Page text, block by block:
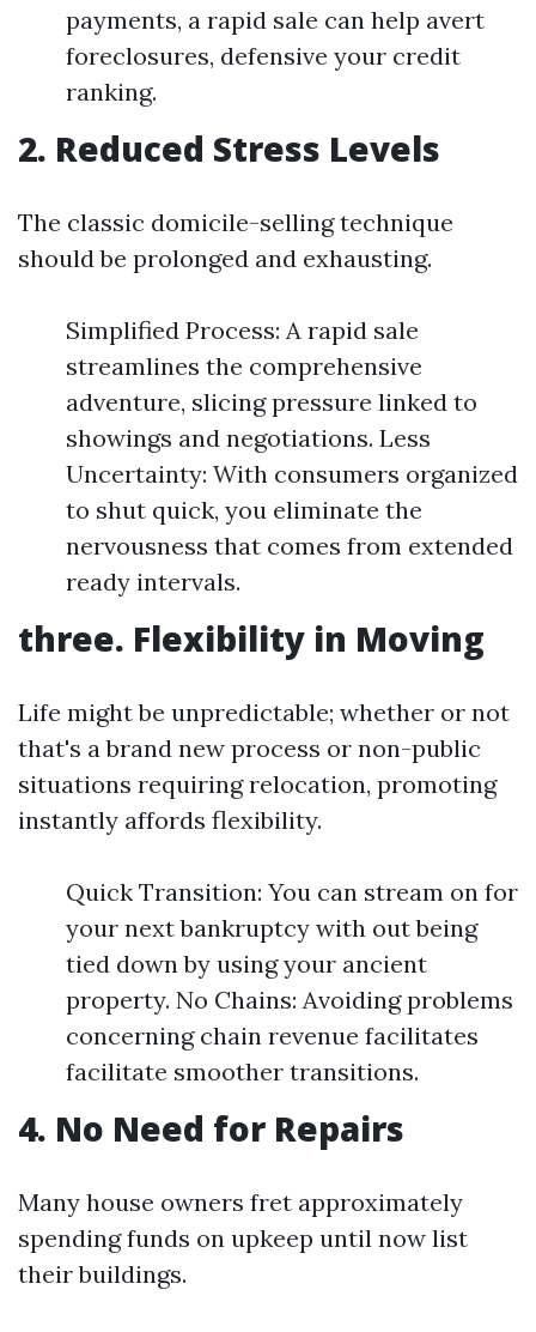
payments, a rapid sale can help avert
foreclosures, defensive your credit
ranking.
2. Reduced Stress Levels
The classic domicile-selling technique
should be prolonged and exhausting.
Simplified Process: A rapid sale
streamlines the comprehensive
adventure, slicing pressure linked to
showings and negotiations. Less
Uncertainty: With consumers organized
to shut quick, you eliminate the
nervousness that comes from extended
ready intervals.
three. Flexibility in Moving
Life might be unpredictable; whether or not
that's a brand new process or non-public
situations requiring relocation, promoting
instantly affords flexibility.
Quick Transition: You can stream on for
your next bankruptcy with out being
tied down by using your ancient
property. No Chains: Avoiding problems
concerning chain revenue facilitates
facilitate smoother transitions.
4. No Need for Repairs
Many house owners fret approximately
spending funds on upkeep until now list
their buildings.